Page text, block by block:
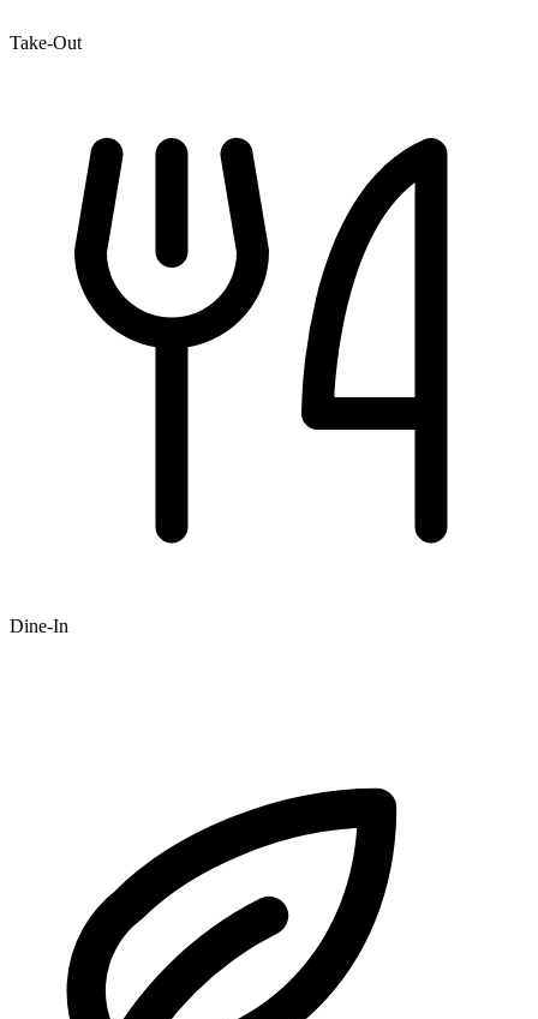
Take-Out
Dine-In